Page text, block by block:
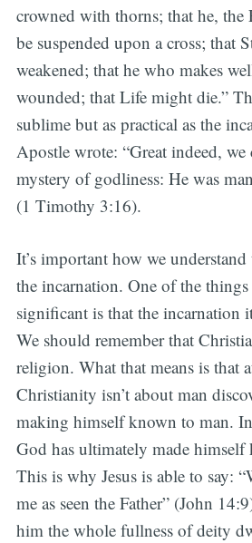
crowned with thorns; that he,
be suspended upon a cross; that
weakened; that he who makes
wounded; that Life might die.”
sublime but as practical as the
Apostle wrote: “Great indeed, we
mystery of godliness: He was
(1 Timothy 3:16).
It’s important how we
the incarnation. One of the
significant is that the incarnation
We should remember that
religion. What that means is that
Christianity isn’t about man
making himself known to man.
God has ultimately made himself
This is why Jesus is able to say:
me as seen the Father” (John
him the whole fullness of deity